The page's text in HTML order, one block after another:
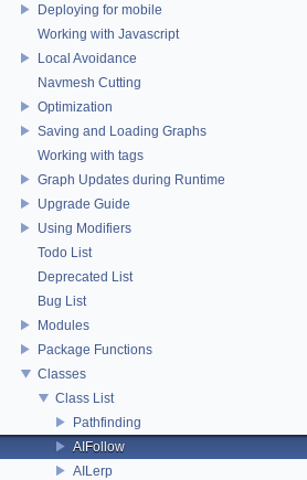
Deploying for mobile
Working with Javascript
Local Avoidance
Navmesh Cutting
Optimization
Saving and Loading Graphs
Working with tags
Graph Updates during Runtime
Upgrade Guide
Using Modifiers
Todo List
Deprecated List
Bug List
Modules
Package Functions
Classes
Class List
Pathfinding
AIFollow
AILerp